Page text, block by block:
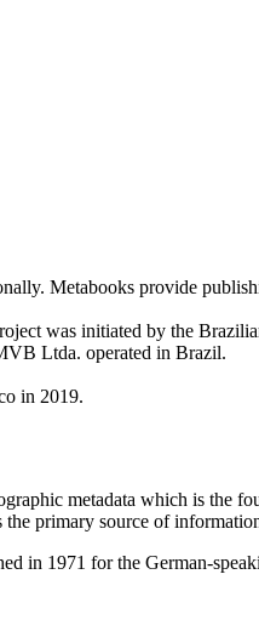
Metabooks provide
was initiated by the
Ltda. operated in Brazil.
in 2019.
metadata which is
primary source of
in 1971 for the German-